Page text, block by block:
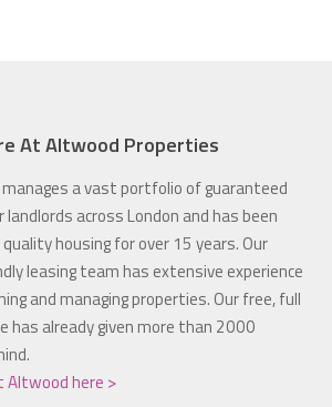
At Altwood Properties
a vast portfolio of guaranteed
across London and has been
housing for over 15 years. Our
leasing team has extensive experience
and managing properties. Our free, full
has already given more than 2000
Altwood here >